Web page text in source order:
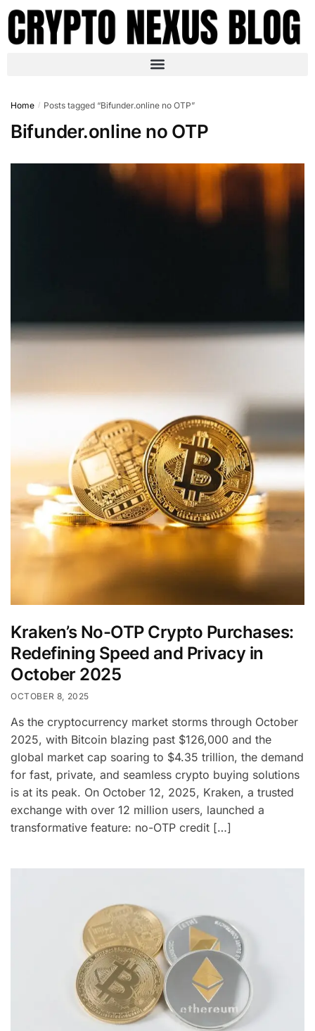
Home / Posts tagged “Bifunder.online no OTP”
Bifunder.online no OTP
Kraken’s No-OTP Crypto Purchases:
Redefining Speed and Privacy in
October 2025
OCTOBER 8, 2025
As the cryptocurrency market storms through October
2025, with Bitcoin blazing past $126,000 and the
global market cap soaring to $4.35 trillion, the demand
for fast, private, and seamless crypto buying solutions
is at its peak. On October 12, 2025, Kraken, a trusted
exchange with over 12 million users, launched a
transformative feature: no-OTP credit […]